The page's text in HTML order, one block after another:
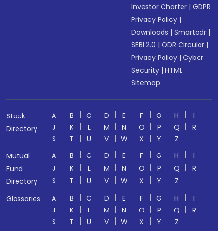
Investor Charter |GDPR
Privacy Policy |
Downloads |Smartodr |
SEBI 2.0 |ODR Circular |
Privacy Policy |Cyber
Security |HTML
Sitemap
Stock
Directory
A B C D E F G H
I
J
K L M N O P Q
R
S
T U V W X Y
Z
Mutual
Fund
Directory
A B C D E F G H
I
J
K L M N O P Q
R
S
T U V W X Y
Z
Glossaries
A B C D E F G H
I
J
K L M N O P Q
R
S
T U V W X Y
Z